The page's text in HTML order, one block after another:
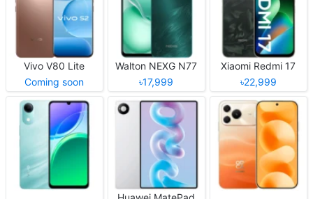
Vivo V80 Lite
Coming soon
Walton NEXG N77
৳17,999
Xiaomi Redmi 17
৳22,999